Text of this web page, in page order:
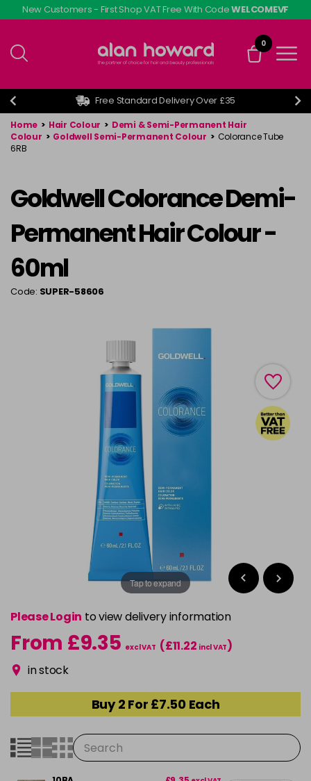
Skip
to
content
New Customers - First Shop VAT Free With CodeWELCOMEVF
0
Free Standard Delivery Over £35
Home > Hair Colour > Demi & Semi-Permanent Hair
Colour > Goldwell Semi-Permanent Colour > Colorance Tube
6RB
Goldwell Colorance Demi-
Permanent Hair Colour -
60ml
Code: SUPER-58606
Tap to expand
Please Login to view delivery information
From £9.35 excl VAT (£11.22 incl VAT)
in stock
Buy 2 For £7.50 Each